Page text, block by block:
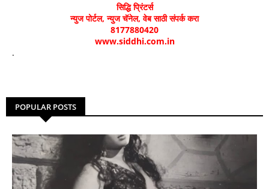
सिद्धि प्रिंटर्स
न्युज पोर्टल, न्युज चॅनेल, वेब साठी संपर्क करा
8177880420
www.siddhi.com.in
.
POPULAR POSTS